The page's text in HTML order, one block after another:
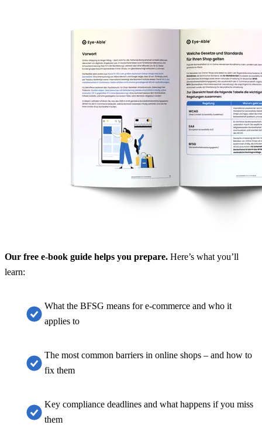
Our free e-book guide helps you prepare. Here’s what you’ll
learn:
What the BFSG means for e-commerce and who it
applies to
The most common barriers in online shops – and how to
fix them
Key compliance deadlines and what happens if you miss
them